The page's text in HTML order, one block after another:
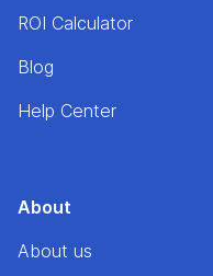
ROI Calculator
Blog
Help Center
About
About us